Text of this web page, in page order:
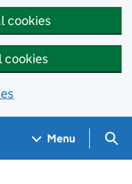
cookies
cookies
Menu